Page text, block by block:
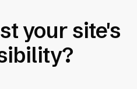
your site's